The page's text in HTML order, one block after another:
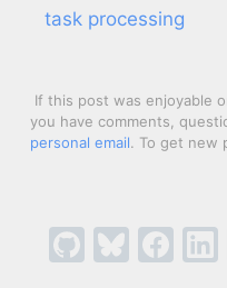
task processing
If this post was enjoyable
you have comments,
personal email. To get new